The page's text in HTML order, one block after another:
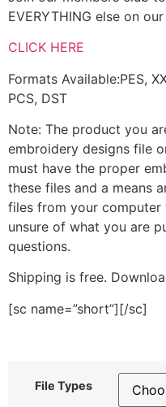
EVERYTHING else on
CLICK HERE
Formats Available:PES,
PCS, DST
Note: The product you
embroidery designs file
must have the proper
these files and a means
files from your computer
unsure of what you are
questions.
Shipping is free.
[sc name=”short”][/sc]
File Types